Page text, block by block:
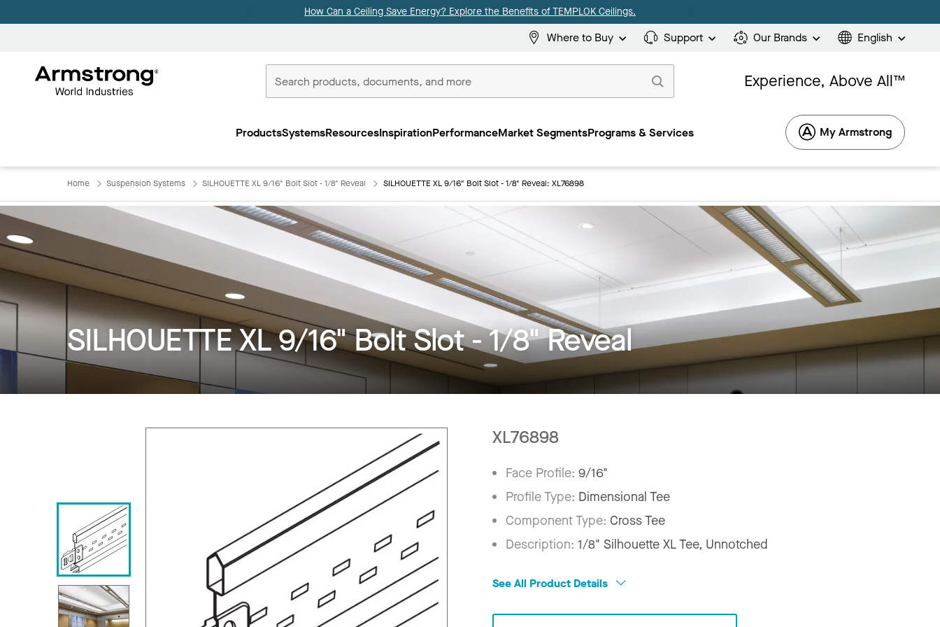
How Can a Ceiling Save Energy? Explore the Benefits of TEMPLOK Ceilings.
Where to Buy Support Our Brands English
Commercial
Experience, Above All™
ProductsSystemsResourcesInspirationPerformanceMarket SegmentsPrograms & Services My Armstrong
Home Suspension Systems SILHOUETTE XL 9/16" Bolt Slot - 1/8" Reveal SILHOUETTE XL 9/16" Bolt Slot - 1/8" Reveal: XL76898
SILHOUETTE XL 9/16" Bolt Slot - 1/8" Reveal
XL76898
Face Profile:9/16"
Profile Type: Dimensional Tee
Component Type:Cross Tee
Description:1/8" Silhouette XL Tee, Unnotched
See All Product Details